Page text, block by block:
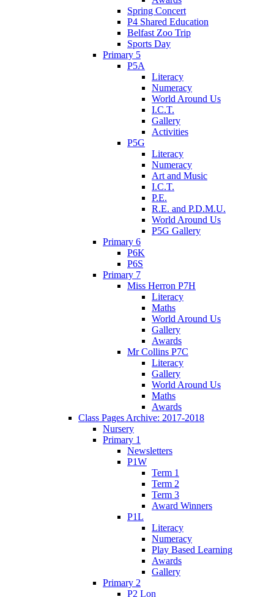
Spring Concert
P4 Shared Education
Belfast Zoo Trip
Sports Day
Primary 5
P5A
Literacy
Numeracy
World Around Us
I.C.T.
Gallery
Activities
P5G
Literacy
Numeracy
Art and Music
I.C.T.
P.E.
R.E. and P.D.M.U.
World Around Us
P5G Gallery
Primary 6
P6K
P6S
Primary 7
Miss Herron P7H
Literacy
Maths
World Around Us
Gallery
Awards
Mr Collins P7C
Literacy
Gallery
World Around Us
Maths
Awards
Class Pages Archive: 2017-2018
Nursery
Primary 1
Newsletters
P1W
Term 1
Term 2
Term 3
Award Winners
P1L
Literacy
Numeracy
Play Based Learning
Awards
Gallery
Primary 2
P2 Lon